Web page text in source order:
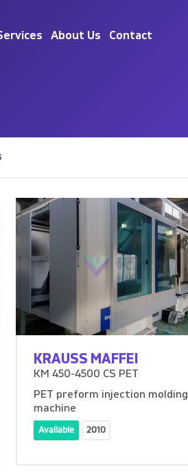
About Us Contact
KRAUSS MAFFEI
KM 450-4500 CS PET
PET preform injection molding
machine
Available 2010